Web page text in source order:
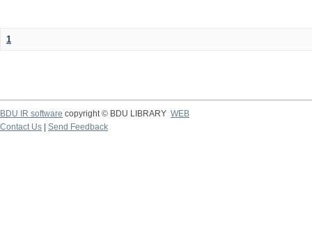
1
BDU IR software copyright © BDU LIBRARY WEB
Contact Us
Send Feedback